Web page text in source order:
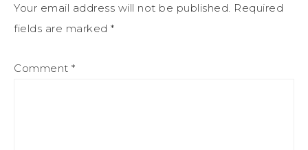
Your email address will not be published. Required
fields are marked *
Comment *